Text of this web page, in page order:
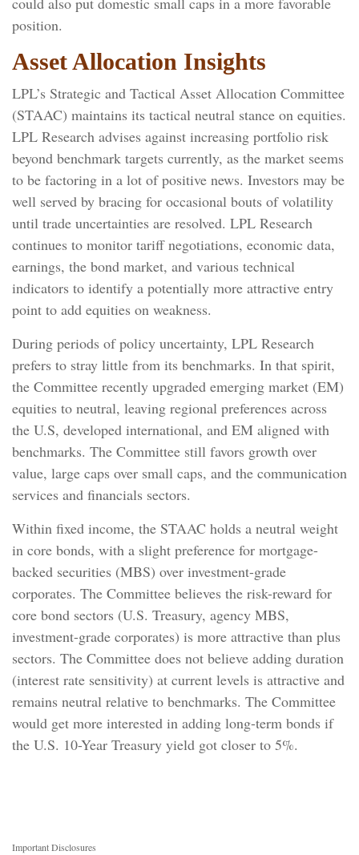
position.
Asset Allocation Insights
LPL’s Strategic and Tactical Asset Allocation Committee
(STAAC) maintains its tactical neutral stance on equities.
LPL Research advises against increasing portfolio risk
beyond benchmark targets currently, as the market seems
to be factoring in a lot of positive news. Investors may be
well served by bracing for occasional bouts of volatility
until trade uncertainties are resolved. LPL Research
continues to monitor tariff negotiations, economic data,
earnings, the bond market, and various technical
indicators to identify a potentially more attractive entry
point to add equities on weakness.
During periods of policy uncertainty, LPL Research
prefers to stray little from its benchmarks. In that spirit,
the Committee recently upgraded emerging market (EM)
equities to neutral, leaving regional preferences across
the U.S, developed international, and EM aligned with
benchmarks. The Committee still favors growth over
value, large caps over small caps, and the communication
services and financials sectors.
Within fixed income, the STAAC holds a neutral weight
in core bonds, with a slight preference for mortgage-
backed securities (MBS) over investment-grade
corporates. The Committee believes the risk-reward for
core bond sectors (U.S. Treasury, agency MBS,
investment-grade corporates) is more attractive than plus
sectors. The Committee does not believe adding duration
(interest rate sensitivity) at current levels is attractive and
remains neutral relative to benchmarks. The Committee
would get more interested in adding long-term bonds if
the U.S. 10-Year Treasury yield got closer to 5%.
Important Disclosures